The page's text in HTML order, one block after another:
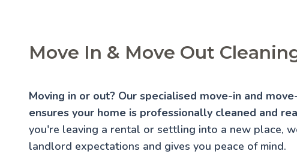
Move In & Move Out
Moving in or out? Our specialised move-in and
ensures your home is professionally cleaned and
you're leaving a rental or settling into a new place,
landlord expectations and gives you peace of mind.